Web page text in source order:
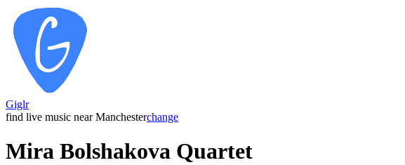
Giglr
find live music near Manchesterchange
Mira Bolshakova Quartet